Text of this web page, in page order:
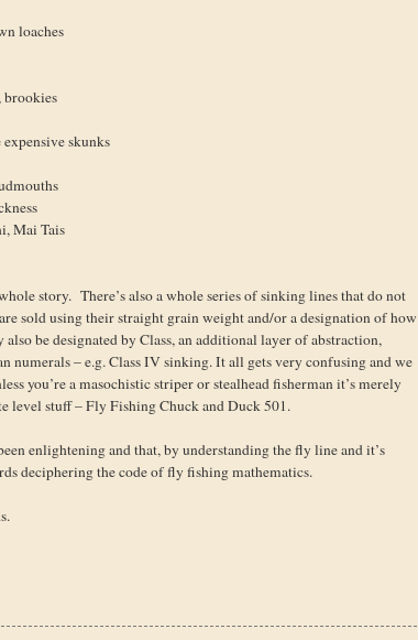
loaches
brookies
skunks
Mai Tais
story. There’s also a whole series of sinking lines that do not
sold using their straight grain weight and/or a designation of how
be designated by Class, an additional layer of abstraction,
numerals – e.g. Class IV sinking. It all gets very confusing and we
you’re a masochistic striper or stealhead fisherman it’s merely
level stuff – Fly Fishing Chuck and Duck 501.
enlightening and that, by understanding the fly line and it’s
deciphering the code of fly fishing mathematics.